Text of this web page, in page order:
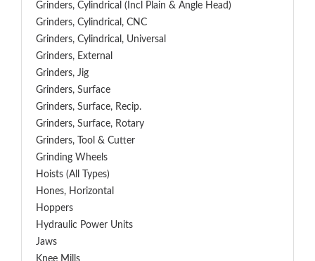
Grinders, Cylindrical (Incl Plain & Angle Head)
Grinders, Cylindrical, CNC
Grinders, Cylindrical, Universal
Grinders, External
Grinders, Jig
Grinders, Surface
Grinders, Surface, Recip.
Grinders, Surface, Rotary
Grinders, Tool & Cutter
Grinding Wheels
Hoists (All Types)
Hones, Horizontal
Hoppers
Hydraulic Power Units
Jaws
Knee Mills